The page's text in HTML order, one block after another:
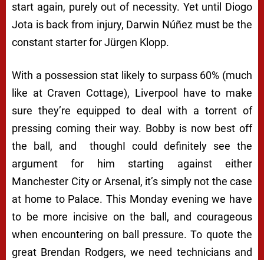
start again, purely out of necessity. Yet until Diogo
Jota is back from injury, Darwin Núñez must be the
constant starter for Jürgen Klopp.
With a possession stat likely to surpass 60% (much
like at Craven Cottage), Liverpool have to make
sure they’re equipped to deal with a torrent of
pressing coming their way. Bobby is now best off
the ball, and
thoughI could definitely see the
argument for him starting against either
Manchester City or Arsenal, it’s simply not the case
at home to Palace. This Monday evening we have
to be more incisive on the ball, and courageous
when encountering on ball pressure. To quote the
great Brendan Rodgers, we need technicians and